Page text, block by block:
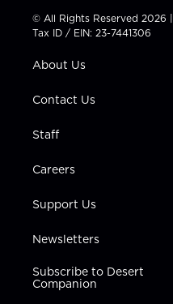
t
t
e
t
a
g
a
t
u
b
e
b
© All Rights Reserved 2026 |
Tax ID / EIN: 23-7441306
About Us
Contact Us
Staff
Careers
Support Us
Newsletters
Subscribe to Desert
Companion